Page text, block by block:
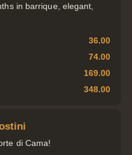
in barrique, elegant,
36.00
74.00
169.00
348.00
di Cama!